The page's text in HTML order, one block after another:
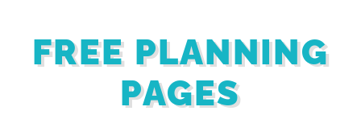
FREE PLANNING
PAGES